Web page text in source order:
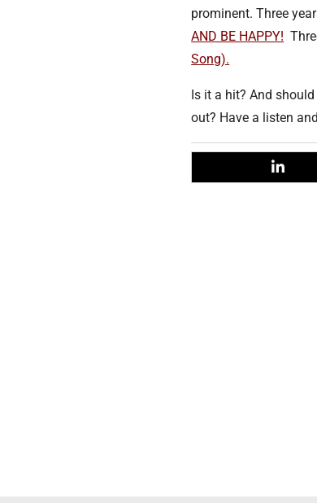
prominent. Three
AND BE HAPPY!
Song).
Is it a hit? And
out? Have a listen